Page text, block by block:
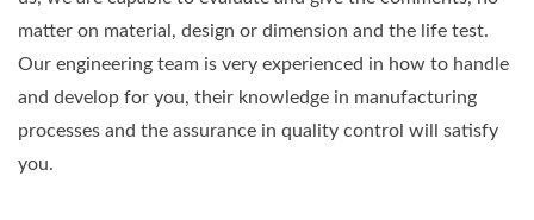
matter on material, design or dimension and the life test.
Our engineering team is very experienced in how to handle
and develop for you, their knowledge in manufacturing
processes and the assurance in quality control will satisfy
you.